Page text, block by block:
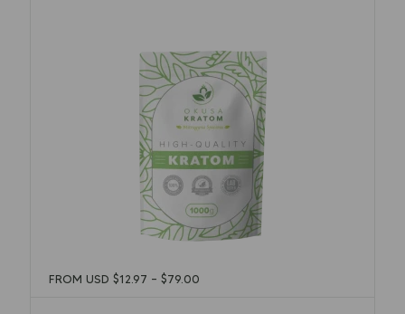
FROM USD$12.97 – $79.00